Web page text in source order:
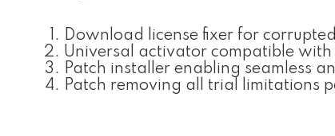
Download license fixer for
Universal activator compatible
Patch installer enabling seamless
Patch removing all trial limitations